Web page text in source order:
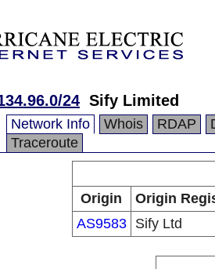
24 Sify Limited
Network Info Whois RDAP
Traceroute
Origin
Origin
AS9583
Sify Ltd